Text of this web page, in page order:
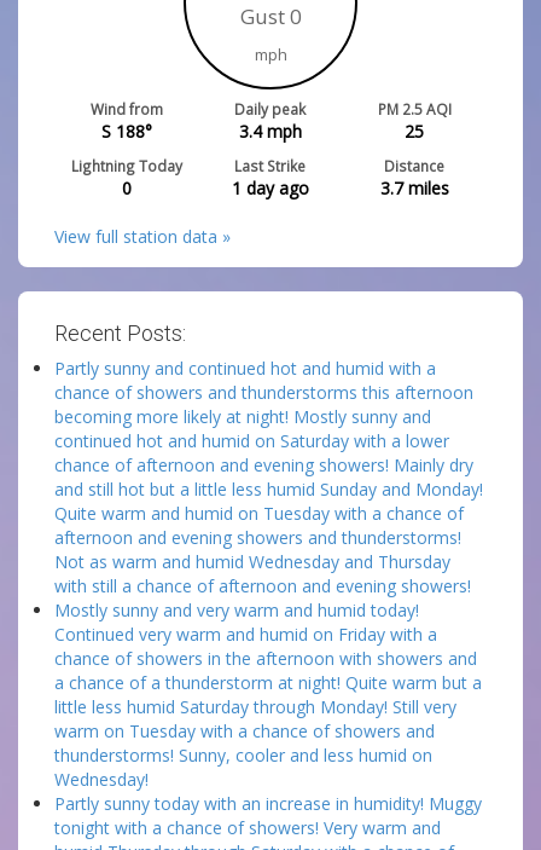
Gust 0
mph
Wind from
S 188°
Daily peak
3.4mph
PM 2.5 AQI
25
Lightning Today
0
Last Strike
1 day ago
Distance
3.7miles
View full station data »
Recent Posts:
Partly sunny and continued hot and humid with a
chance of showers and thunderstorms this afternoon
becoming more likely at night! Mostly sunny and
continued hot and humid on Saturday with a lower
chance of afternoon and evening showers! Mainly dry
and still hot but a little less humid Sunday and Monday!
Quite warm and humid on Tuesday with a chance of
afternoon and evening showers and thunderstorms!
Not as warm and humid Wednesday and Thursday
with still a chance of afternoon and evening showers!
Mostly sunny and very warm and humid today!
Continued very warm and humid on Friday with a
chance of showers in the afternoon with showers and
a chance of a thunderstorm at night! Quite warm but a
little less humid Saturday through Monday! Still very
warm on Tuesday with a chance of showers and
thunderstorms! Sunny, cooler and less humid on
Wednesday!
Partly sunny today with an increase in humidity! Muggy
tonight with a chance of showers! Very warm and